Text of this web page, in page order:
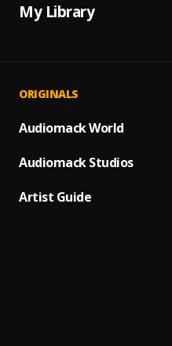
My Library
ORIGINALS
Audiomack World
Audiomack Studios
Artist Guide